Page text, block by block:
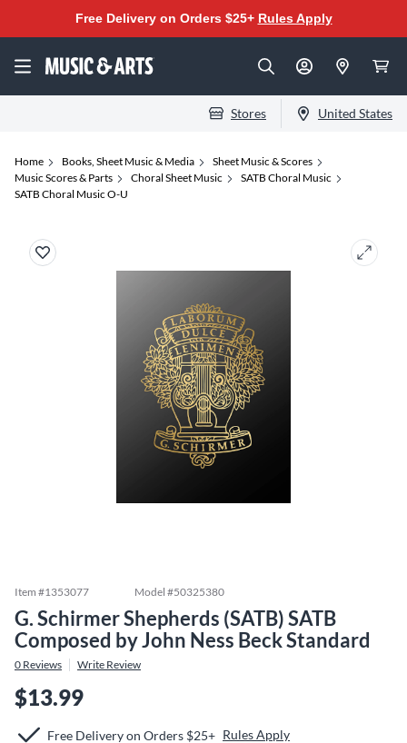
Free Delivery on Orders $25+ Rules Apply
Stores United States
Home Books, Sheet Music & Media
Sheet Music & Scores
Music Scores & Parts
Choral Sheet Music
SATB Choral Music
SATB Choral Music O-U
Item #1353077 Model #50325380
G. Schirmer Shepherds (SATB) SATB
Composed by John Ness Beck Standard
0 Reviews Write Review
$13.99
Free Delivery on Orders $25+ Rules Apply